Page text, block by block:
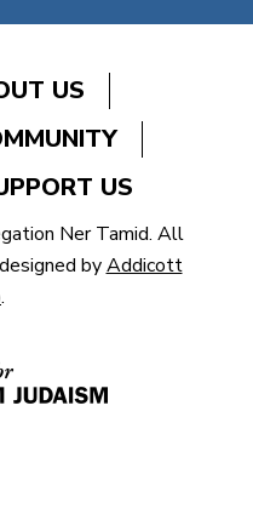
US
US
Ner Tamid. All
byAddicott
.